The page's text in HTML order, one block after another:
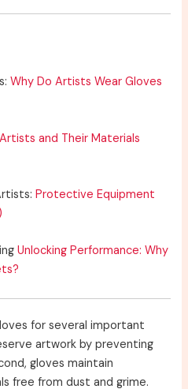
Why Do Artists Wear Gloves
Artists and Their Materials
Protective Equipment
Unlocking Performance: Why
for several important
artwork by preventing
gloves maintain
free from dust and grime.